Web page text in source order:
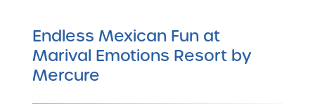
Endless Mexican Fun at
Marival Emotions Resort by
Mercure